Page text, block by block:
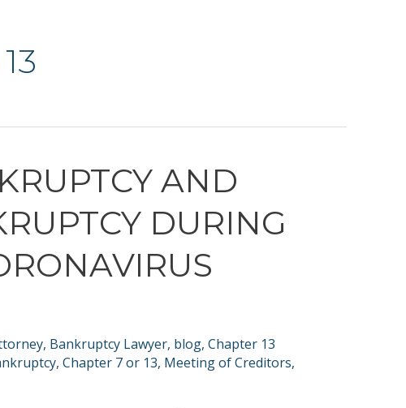
AND
DURING
, Bankruptcy Lawyer, blog, Chapter 13
, Chapter 7 or 13, Meeting of Creditors,